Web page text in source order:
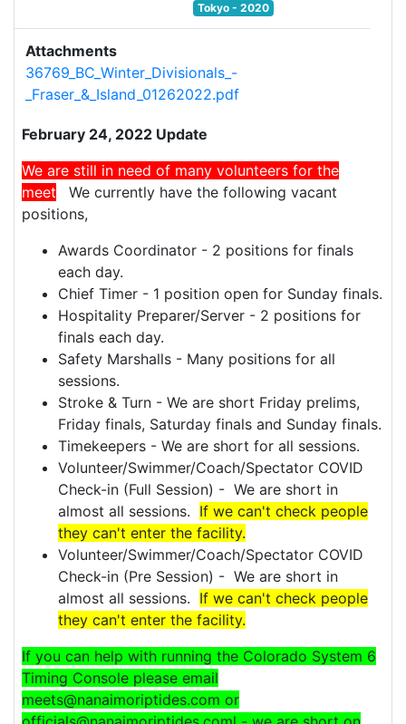
Tokyo - 2020
Attachments
36769_BC_Winter_Divisionals_-
_Fraser_&_Island_01262022.pdf
February 24, 2022 Update
We are still in need of many volunteers for the
meet
We currently have the following vacant
positions,
Awards Coordinator - 2 positions for finals
each day.
Chief Timer - 1 position open for Sunday finals.
Hospitality Preparer/Server - 2 positions for
finals each day.
Safety Marshalls - Many positions for all
sessions.
Stroke & Turn - We are short Friday prelims,
Friday finals, Saturday finals and Sunday finals.
Timekeepers - We are short for all sessions.
Volunteer/Swimmer/Coach/Spectator COVID
Check-in (Full Session) - We are short in
almost all sessions. If we can't check people
they can't enter the facility.
Volunteer/Swimmer/Coach/Spectator COVID
Check-in (Pre Session) - We are short in
almost all sessions. If we can't check people
they can't enter the facility.
If you can help with running the Colorado System 6
Timing Console please email
meets@nanaimoriptides.com or